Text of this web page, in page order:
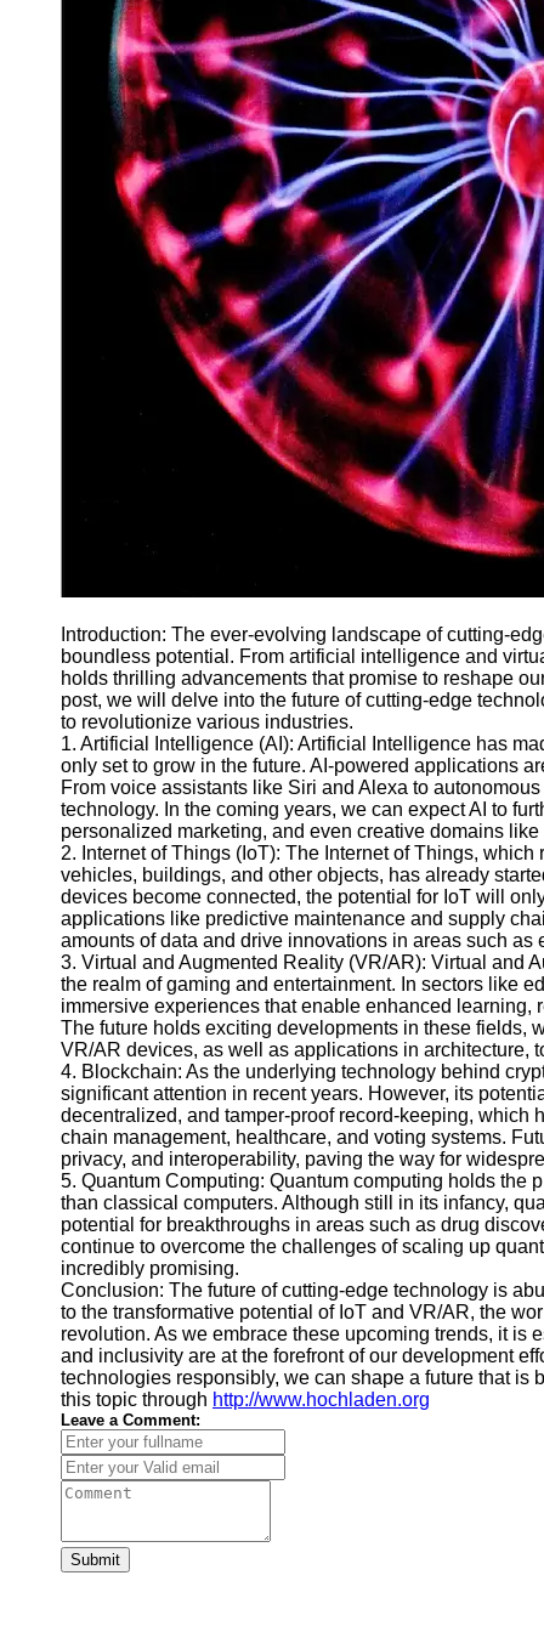
Exploration
Aerospace
Innovations
Sustainable
Eco-Tech
Innovations
Autonomous
Support
Contact
About
Us
Write
for Us
Introduction: The ever-evolving landscape of cutting-
boundless potential. From artificial intelligence and
holds thrilling advancements that promise to reshape
post, we will delve into the future of cutting-edge
to revolutionize various industries.
1. Artificial Intelligence (AI): Artificial Intelligence has
only set to grow in the future. AI-powered applications
From voice assistants like Siri and Alexa to
technology. In the coming years, we can expect AI to
personalized marketing, and even creative domains like
2. Internet of Things (IoT): The Internet of Things,
vehicles, buildings, and other objects, has already
devices become connected, the potential for IoT will
applications like predictive maintenance and supply
amounts of data and drive innovations in areas such
3. Virtual and Augmented Reality (VR/AR): Virtual and
the realm of gaming and entertainment. In sectors like
immersive experiences that enable enhanced
The future holds exciting developments in these fields,
VR/AR devices, as well as applications in architecture,
4. Blockchain: As the underlying technology behind
significant attention in recent years. However, its
decentralized, and tamper-proof record-keeping,
chain management, healthcare, and voting systems.
privacy, and interoperability, paving the way for
5. Quantum Computing: Quantum computing holds the
than classical computers. Although still in its infancy,
potential for breakthroughs in areas such as drug
continue to overcome the challenges of scaling up
incredibly promising.
Conclusion: The future of cutting-edge technology is
to the transformative potential of IoT and VR/AR, the
revolution. As we embrace these upcoming trends, it is
and inclusivity are at the forefront of our development
technologies responsibly, we can shape a future that
this topic through http://www.hochladen.org
Leave a Comment:
Submit